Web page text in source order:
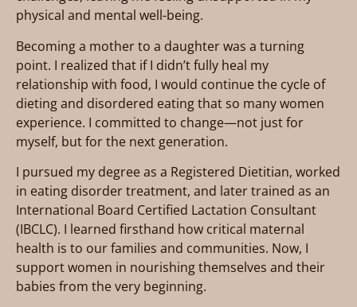
physical and mental well-being.
Becoming a mother to a daughter was a turning
point. I realized that if I didn’t fully heal my
relationship with food, I would continue the cycle of
dieting and disordered eating that so many women
experience. I committed to change—not just for
myself, but for the next generation.
I pursued my degree as a Registered Dietitian, worked
in eating disorder treatment, and later trained as an
International Board Certified Lactation Consultant
(IBCLC). I learned firsthand how critical maternal
health is to our families and communities. Now, I
support women in nourishing themselves and their
babies from the very beginning.